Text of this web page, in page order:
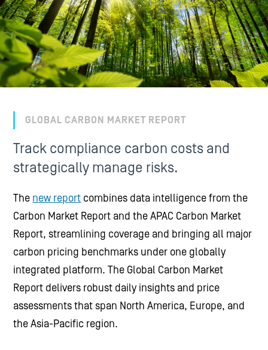
GLOBAL CARBON MARKET REPORT
Track compliance carbon costs and
strategically manage risks.
The new report combines data intelligence from the
Carbon Market Report and the APAC Carbon Market
Report, streamlining coverage and bringing all major
carbon pricing benchmarks under one globally
integrated platform. The Global Carbon Market
Report delivers robust daily insights and price
assessments that span North America, Europe, and
the Asia-Pacific region.